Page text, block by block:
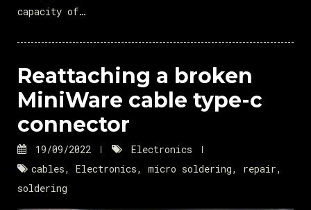
capacity of…
Reattaching a broken
MiniWare cable type-c
connector
19/09/2022
Electronics
cables, Electronics, micro soldering, repair,
soldering